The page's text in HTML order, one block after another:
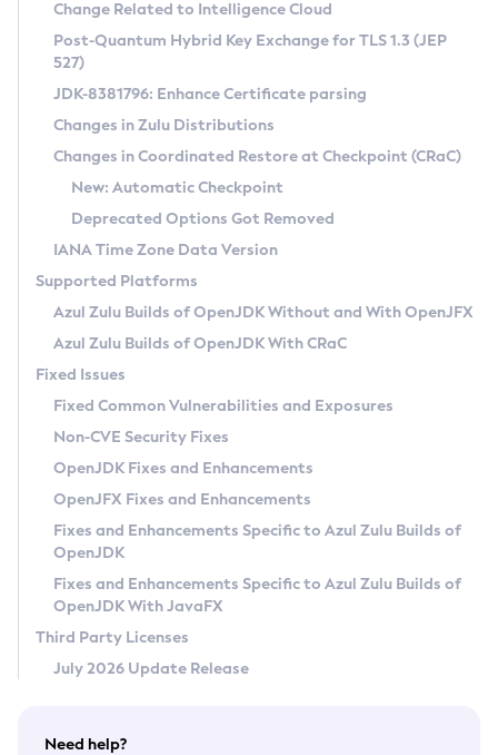
Supported (Zulu SA) on Linux
DEB
RPM
APK
Docker
Chainguard Docker
Free Distribution (Zulu CA) on Linux
DEB
RPM
APK
TAR.GZ
Docker
Paketo Buildpacks
Installing on Windows
Installing on macOS
Using SDKMAN! on Linux and macOS
Using Azul Metadata API
Updating Azul Zulu
Uninstalling Azul Zulu
Windows
macOS
Linux
Other Distributions
Managing Multiple Azul Zulu Versions
Windows
macOS
Linux
CVE and Version Search
CVE Search Tool
CVE History Tool
Version Search Tool
Commercial Compatibility Kit
IcedTea-Web
About IcedTea-Web
Release Notes
Download and Installation
How to Use IcedTea-Web
How to Use Deployment Ruleset
Configuration Options
Detailed Info
Versioning and Naming Conventions
Configuring Security Providers
Migrating Discovery to Metadata API
Timezone Updater
Incubator and Preview Features
Using Java Flight Recorder
FIPS integration in Zulu
Coordinated Restore at Checkpoint
(CRaC)
GC Log Analyzer
Azul Mission Control
Legal Notice
Privacy Policy
Legal
Terms of Use
Change Related to Intelligence Cloud
Post-Quantum Hybrid Key Exchange for TLS 1.3 (JEP
527)
JDK-8381796: Enhance Certificate parsing
Changes in Zulu Distributions
Changes in Coordinated Restore at Checkpoint (CRaC)
New: Automatic Checkpoint
Deprecated Options Got Removed
IANA Time Zone Data Version
Supported Platforms
Azul Zulu Builds of OpenJDK Without and With OpenJFX
Azul Zulu Builds of OpenJDK With CRaC
Fixed Issues
Fixed Common Vulnerabilities and Exposures
Non-CVE Security Fixes
OpenJDK Fixes and Enhancements
OpenJFX Fixes and Enhancements
Fixes and Enhancements Specific to Azul Zulu Builds of
OpenJDK
Fixes and Enhancements Specific to Azul Zulu Builds of
OpenJDK With JavaFX
Third Party Licenses
July 2026 Update Release
Need help?